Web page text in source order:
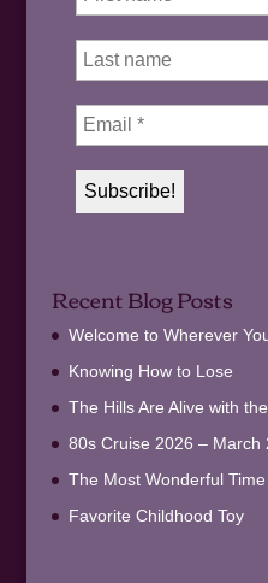
Recent Blog Posts
Welcome to Wherever
Knowing How to Lose
The Hills Are Alive with
80s Cruise 2026 – March
The Most Wonderful
Favorite Childhood Toy